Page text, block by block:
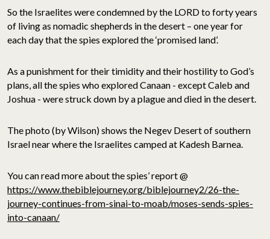
So the Israelites were condemned by the LORD to forty years
of living as nomadic shepherds in the desert – one year for
each day that the spies explored the ‘promised land’.
As a punishment for their timidity and their hostility to God’s
plans, all the spies who explored Canaan - except Caleb and
Joshua - were struck down by a plague and died in the desert.
The photo (by Wilson) shows the Negev Desert of southern
Israel near where the Israelites camped at Kadesh Barnea.
You can read more about the spies’ report @
https://www.thebiblejourney.org/biblejourney2/26-the-
journey-continues-from-sinai-to-moab/moses-sends-spies-
into-canaan/